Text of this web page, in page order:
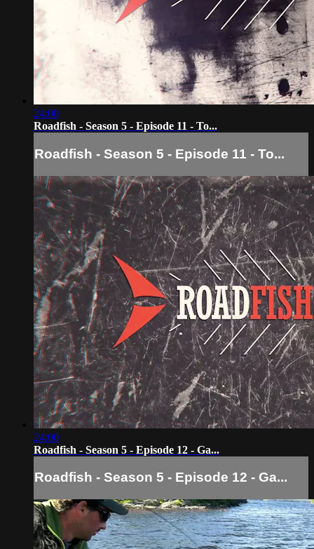
24:00
Roadfish - Season 5 - Episode 11 - To...
Roadfish - Season 5 - Episode 11 - To...
24:00
Roadfish - Season 5 - Episode 12 - Ga...
Roadfish - Season 5 - Episode 12 - Ga...